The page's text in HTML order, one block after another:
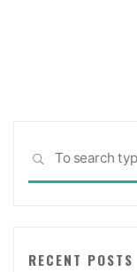
SEARCH
RECENT POSTS